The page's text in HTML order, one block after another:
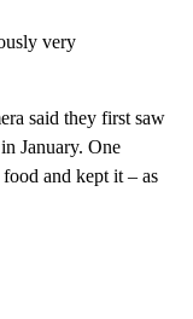
very
said they first saw
January. One
and kept it – as